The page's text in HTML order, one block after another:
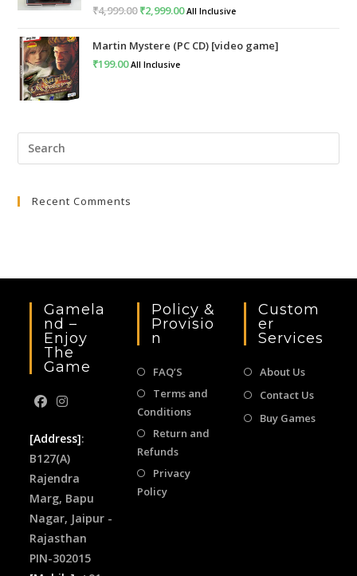
₹4,999.00Original
was:
₹4,999.00.
₹2,999.00Current
is:
All Inclusive
Martin Mystere (PC CD) [video game]
₹199.00 All Inclusive
Recent Comments
Gamela
Nd –
Enjoy
The
Game
[Address]:
B127(A)
Rajendra
Marg, Bapu
Nagar, Jaipur -
Rajasthan
PIN-302015
Policy &
Provisio
N
FAQ’S
Terms and
Conditions
Return and
Refunds
Privacy
Policy
Custom
Er
Services
About Us
Contact Us
Buy Games